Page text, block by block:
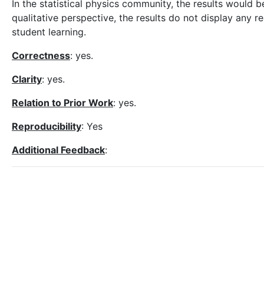
In the statistical physics community, the results would
qualitative perspective, the results do not display any
student learning.
Correctness: yes.
Clarity: yes.
Relation to Prior Work: yes.
Reproducibility: Yes
Additional Feedback: